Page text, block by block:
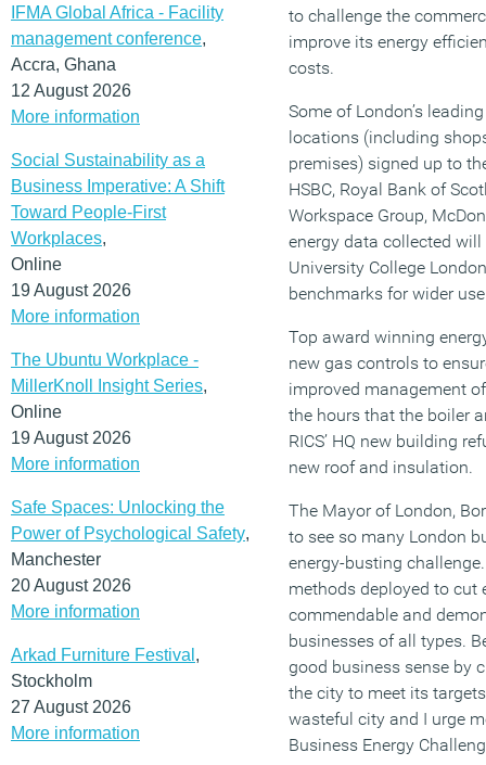
IFMA Global Africa - Facility
management conference,
Accra, Ghana
12 August 2026
More information
Social Sustainability as a
Business Imperative: A Shift
Toward People-First
Workplaces,
Online
19 August 2026
More information
The Ubuntu Workplace -
MillerKnoll Insight Series,
Online
19 August 2026
More information
Safe Spaces: Unlocking the
Power of Psychological Safety,
Manchester
20 August 2026
More information
Arkad Furniture Festival ,
Stockholm
27 August 2026
More information
to challenge the
improve its energy
costs.
Some of London’s
locations (including
premises) signed up to
HSBC, Royal Bank of
Workspace Group,
energy data collected
University College
benchmarks for wider
Top award winning
new gas controls to
improved management
the hours that the boiler
RICS’ HQ new building
new roof and insulation.
The Mayor of London,
to see so many London
energy-busting
methods deployed to cut
commendable and
businesses of all types.
good business sense by
the city to meet its
wasteful city and I urge
Business Energy